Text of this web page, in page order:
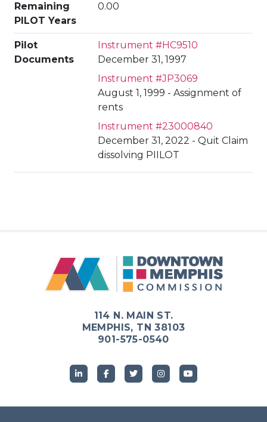
Remaining
PILOT Years
0.00
Pilot
Documents
Instrument #HC9510
December 31, 1997
Instrument #JP3069
August 1, 1999 - Assignment of
rents
Instrument #23000840
December 31, 2022 - Quit Claim
dissolving PIILOT
114 N. MAIN ST.
MEMPHIS, TN 38103
901-575-0540